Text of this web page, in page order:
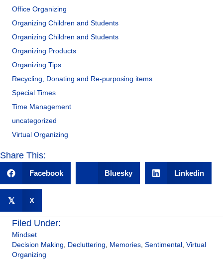
Office Organizing
Organizing Children and Students
Organizing Children and Students
Organizing Products
Organizing Tips
Recycling, Donating and Re-purposing items
Special Times
Time Management
uncategorized
Virtual Organizing
Share This:
Facebook Bluesky Linkedin
𝕏 X
Filed Under:
Mindset
Decision Making
Decluttering Memories Sentimental Virtual
Organizing